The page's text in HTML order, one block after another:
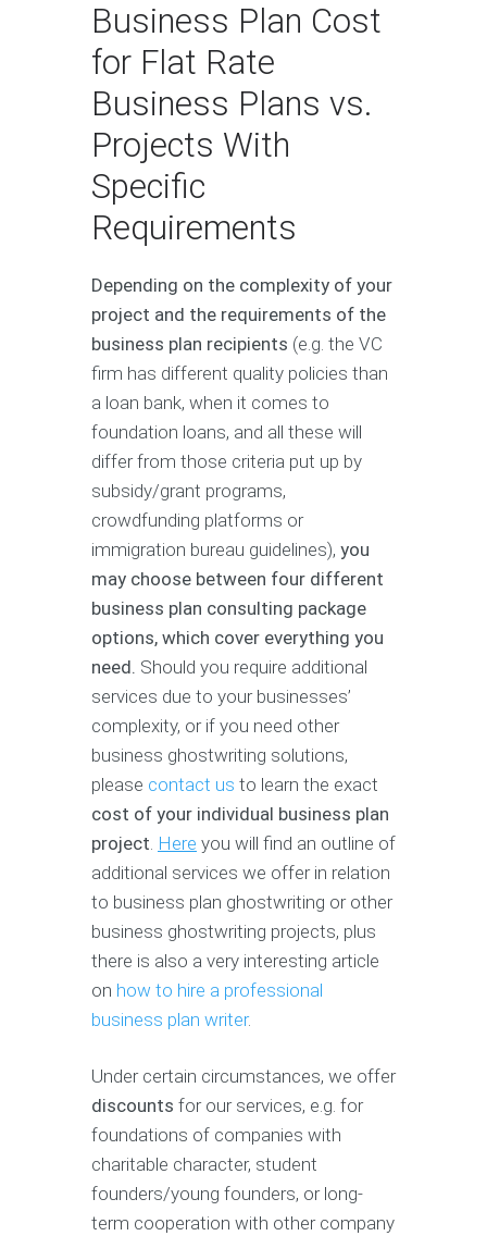
Business Plan Cost
for Flat Rate
Business Plans vs.
Projects With
Specific
Requirements
Depending on the complexity of your
project and the requirements of the
business plan recipients (e.g. the VC
firm has different quality policies than
a loan bank, when it comes to
foundation loans, and all these will
differ from those criteria put up by
subsidy/grant programs,
crowdfunding platforms or
immigration bureau guidelines), you
may choose between four different
business plan consulting package
options, which cover everything you
need. Should you require additional
services due to your businesses’
complexity, or if you need other
business ghostwriting solutions,
please contact us to learn the exact
cost of your individual business plan
project. Here you will find an outline of
additional services we offer in relation
to business plan ghostwriting or other
business ghostwriting projects, plus
there is also a very interesting article
on how to hire a professional
business plan writer.
Under certain circumstances, we offer
discounts for our services, e.g. for
foundations of companies with
charitable character, student
founders/young founders, or long-
term cooperation with other company